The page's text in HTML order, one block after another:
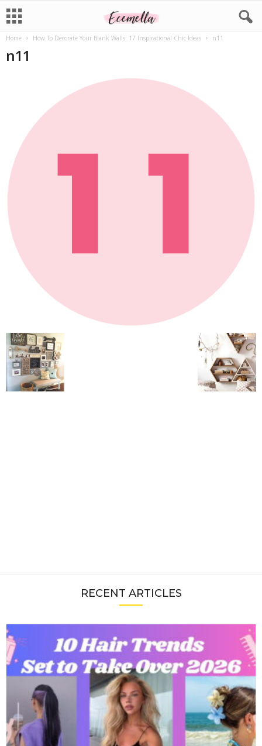
Home How To Decorate Your Blank Walls: 17 Inspirational Chic Ideas n11
n11
RECENT ARTICLES